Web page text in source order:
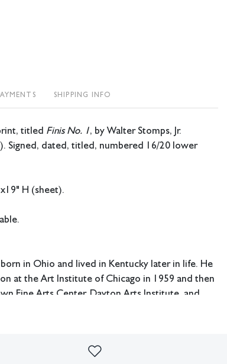
SHIPPING INFO
titled Finis No. 1, by Walter Stomps, Jr.
Signed, dated, titled, numbered 16/20 lower
H (sheet).
born in Ohio and lived in Kentucky later in life. He
at the Art Institute of Chicago in 1959 and then
Fine Arts Center, Dayton Arts Institute, and
or the effects of aging. Sheafer + King Modern shall